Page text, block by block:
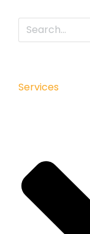
Services